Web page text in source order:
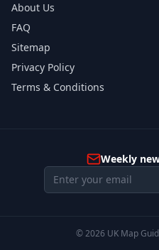
About Us
FAQ
Sitemap
Privacy Policy
Terms & Conditions
Weekly
©2026 UK Map